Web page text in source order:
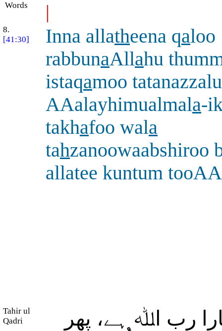
Words |
8.
[41:30]
Inna allatheena qaloo
rabbunaAllahu
istaqamoo tatanazzalu
AAalayhimualmala-
takhafoo wala
tahzanoowaabshiroo
allatee kuntum
Tahir ul
Qadri
رب اﷲ ہے، پھر